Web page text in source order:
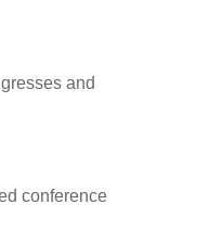
and
conference